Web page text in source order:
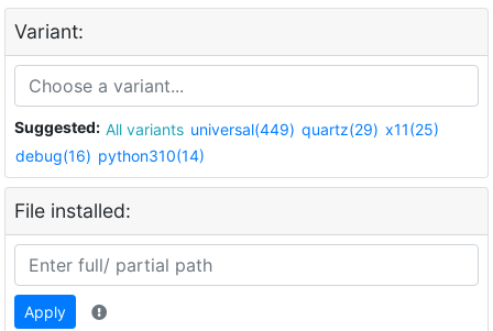
Variant:
Suggested: All variants universal(449) quartz(29) x11(25)
debug(16) python310(14)
File installed:
Apply